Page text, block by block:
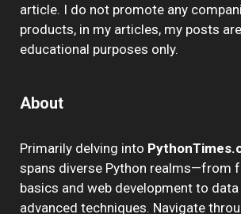
article. I do not promote any
products, in my articles, my posts
educational purposes only.
About
Primarily delving into
spans diverse Python realms—from
basics and web development to
advanced techniques. Navigate